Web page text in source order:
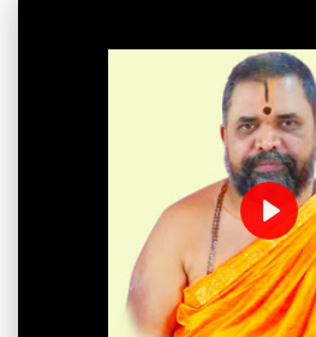
Play